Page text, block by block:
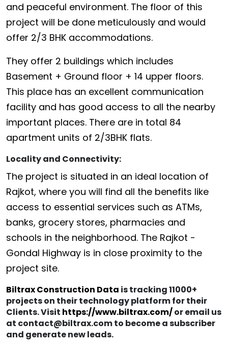
and peaceful environment. The floor of this
project will be done meticulously and would
offer 2/3 BHK accommodations.
They offer 2 buildings which includes
Basement + Ground floor + 14 upper floors.
This place has an excellent communication
facility and has good access to all the nearby
important places. There are in total 84
apartment units of 2/3BHK flats.
Locality and Connectivity:
The project is situated in an ideal location of
Rajkot, where you will find all the benefits like
access to essential services such as ATMs,
banks, grocery stores, pharmacies and
schools in the neighborhood. The Rajkot -
Gondal Highway is in close proximity to the
project site.
Biltrax Construction Data is tracking 11000+
projects on their technology platform for their
Clients. Visit https://www.biltrax.com/or email us
at contact@biltrax.com to become a subscriber
and generate new leads.